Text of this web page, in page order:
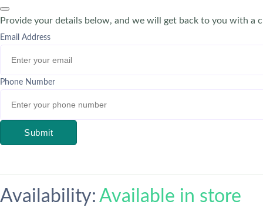
Provide your details below, and we will get back to you with a
Email Address
Phone Number
Submit
Availability: Available in store